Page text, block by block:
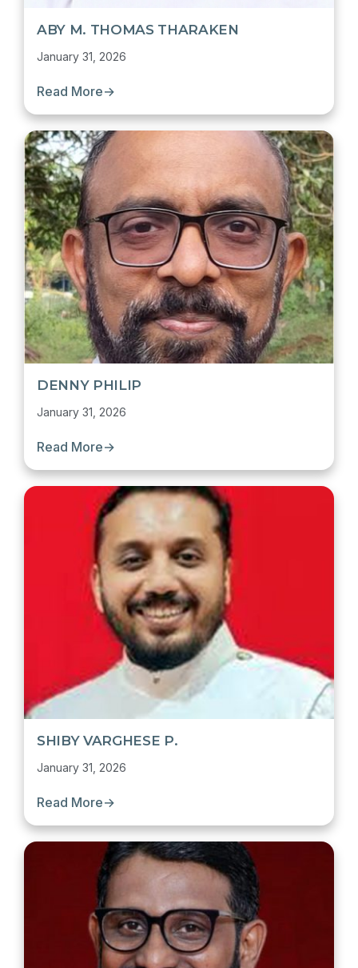
ABY M. THOMAS THARAKEN
January 31, 2026
Read More→
DENNY PHILIP
January 31, 2026
Read More→
SHIBY VARGHESE P.
January 31, 2026
Read More→